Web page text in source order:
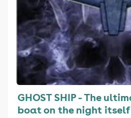
GHOST SHIP - The
boat on the night itself